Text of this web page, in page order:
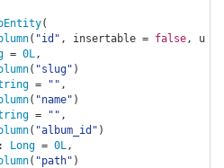
(
( "id" , insertable = false ,
= 0L ,
( "slug" )
= "" ,
( "name" )
= "" ,
( "album_id" )
: Long = 0L ,
( "path" )